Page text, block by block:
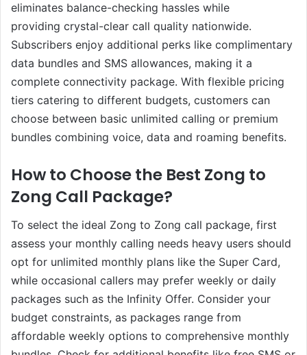
eliminates balance-checking hassles while
providing crystal-clear call quality nationwide.
Subscribers enjoy additional perks like complimentary
data bundles and SMS allowances, making it a
complete connectivity package. With flexible pricing
tiers catering to different budgets, customers can
choose between basic unlimited calling or premium
bundles combining voice, data and roaming benefits.
How to Choose the Best Zong to
Zong Call Package?
To select the ideal Zong to Zong call package, first
assess your monthly calling needs heavy users should
opt for unlimited monthly plans like the Super Card,
while occasional callers may prefer weekly or daily
packages such as the Infinity Offer. Consider your
budget constraints, as packages range from
affordable weekly options to comprehensive monthly